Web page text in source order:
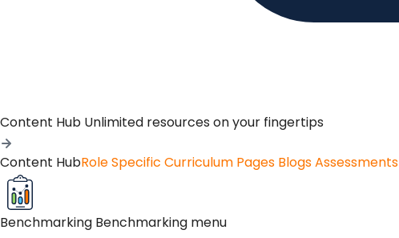
Content Hub Unlimited resources on your fingertips
Content HubRole Specific Curriculum Pages BlogsAssessments
Benchmarking Benchmarking menu